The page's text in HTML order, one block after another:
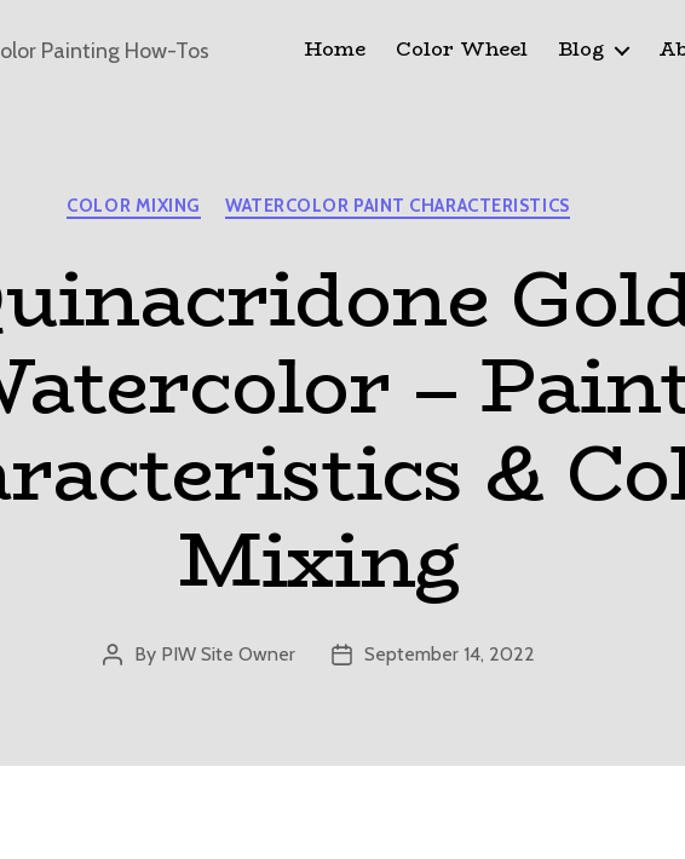
Painting How-Tos Home Color Wheel Blog
Categories
COLOR MIXING WATERCOLOR PAINT CHARACTERISTICS
–
&
Mixing
Post
By PIW Site Owner
PostSeptember 14, 2022